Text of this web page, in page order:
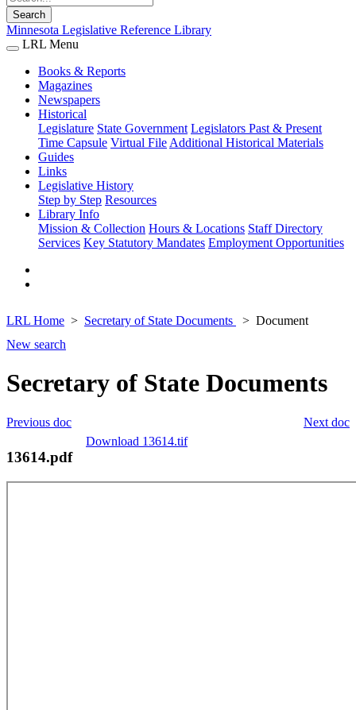
Search
Minnesota Legislative Reference Library
LRL Menu
Books & Reports
Magazines
Newspapers
Historical
Legislature State Government Legislators Past & Present
Time Capsule Virtual File Additional Historical Materials
Guides
Links
Legislative History
Step by Step Resources
Library Info
Mission & Collection Hours & Locations Staff Directory
Services Key Statutory Mandates Employment Opportunities
LRL Home Secretary of State Documents
Document
New search
Secretary of State Documents
Next doc
Previous doc
Download 13614.tif
13614.pdf